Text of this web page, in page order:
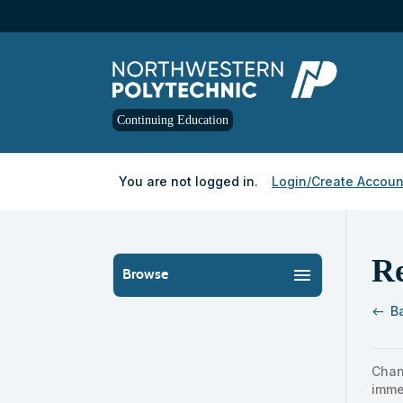
main
Continuing Education
You are not logged in. Login/Create
Browse menu
west
class